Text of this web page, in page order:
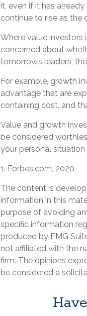
it, even if it has
continue to rise as the
Where value investors
concerned about
tomorrow’s leaders;
For example, growth
advantage that are
containing cost, and
Value and growth
be considered
your personal
1. Forbes.com, 2020
The content is
information in this
purpose of avoiding
specific information
produced by FMG
not affiliated with the
firm. The opinions
be considered a